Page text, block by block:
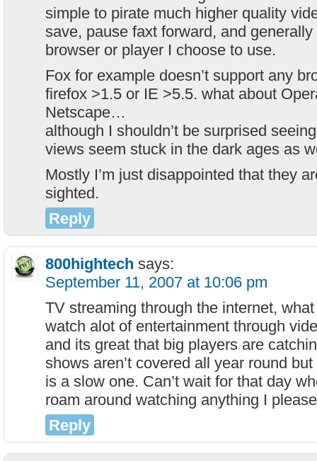
simple to pirate much higher quality
save, pause faxt forward, and
browser or player I choose to use.
Fox for example doesn’t support any
firefox >1.5 or IE >5.5. what about
Netscape…
although I shouldn’t be surprised
views seem stuck in the dark ages as
Mostly I’m just disappointed that they
sighted.
Reply
800hightech says:
September 11, 2007 at 10:06 pm
TV streaming through the internet,
watch alot of entertainment through
and its great that big players are
shows aren’t covered all year round
is a slow one. Can’t wait for that day
roam around watching anything I
Reply